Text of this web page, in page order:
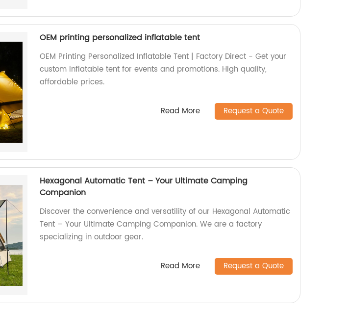
OEM printing personalized inflatable tent
OEM Printing Personalized Inflatable Tent | Factory Direct - Get your
custom inflatable tent for events and promotions. High quality,
affordable prices.
Read More Request a Quote
Hexagonal Automatic Tent – Your Ultimate Camping
Companion
Discover the convenience and versatility of our Hexagonal Automatic
Tent – Your Ultimate Camping Companion. We are a factory
specializing in outdoor gear.
Read More Request a Quote